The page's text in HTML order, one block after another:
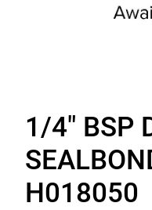
1/4" BSP
H018050